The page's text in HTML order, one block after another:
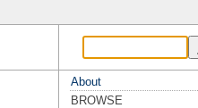
About
BROWSE